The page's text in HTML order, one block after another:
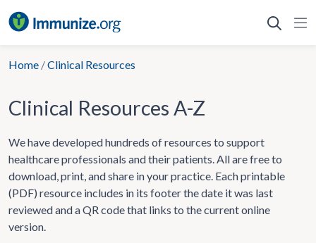
to
Home /Clinical Resources
Clinical Resources A-Z
We have developed hundreds of resources to support
healthcare professionals and their patients. All are free to
download, print, and share in your practice. Each printable
(PDF) resource includes in its footer the date it was last
reviewed and a QR code that links to the current online
version.